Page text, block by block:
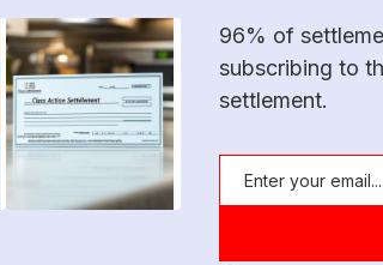
96% of
subscribing to
settlement.